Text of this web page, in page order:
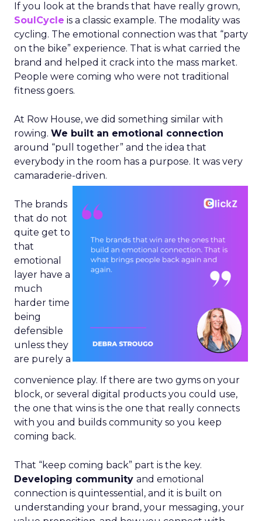
If you look at the brands that have really grown,
SoulCycle is a classic example. The modality was
cycling. The emotional connection was that “party
on the bike” experience. That is what carried the
brand and helped it crack into the mass market.
People were coming who were not traditional
fitness goers.
At Row House, we did something similar with
rowing. We built an emotional connection
around “pull together” and the idea that
everybody in the room has a purpose. It was very
camaraderie-driven.
The brands
that do not
quite get to
that
emotional
layer have a
much
harder time
being
defensible
unless they
are purely a
convenience play. If there are two gyms on your
block, or several digital products you could use,
the one that wins is the one that really connects
with you and builds community so you keep
coming back.
That “keep coming back” part is the key.
Developing community and emotional
connection is quintessential, and it is built on
understanding your brand, your messaging, your